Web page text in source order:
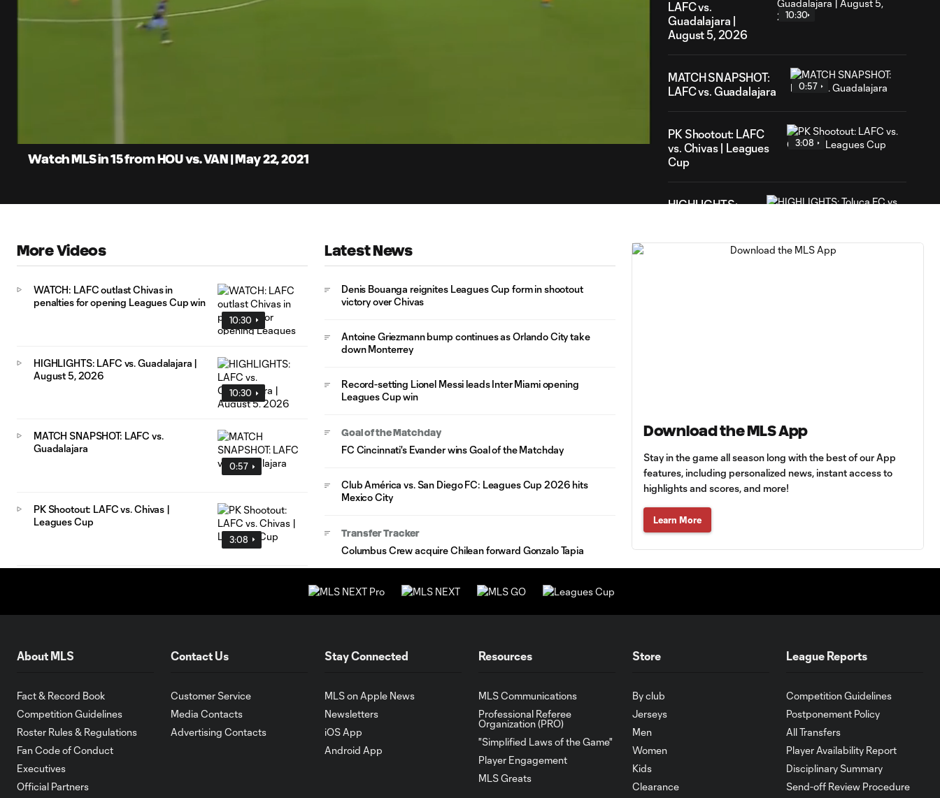
Watch MLS in 15 from HOU vs. VAN | May 22, 2021
LAFC vs.
Guadalajara |
August 5, 2026
10:30
MATCH SNAPSHOT:
LAFC vs. Guadalajara
0:57
PK Shootout: LAFC
vs. Chivas | Leagues
Cup
3:08
HIGHLIGHTS:
Sounders FC |
Goal: H. Castro vs. SEA,
Goal: R. Alvarado vs.
Messi for
record
1:00
guides Orlando
10:28
More Videos
10:30
WATCH: LAFC outlast Chivas in
penalties for opening Leagues Cup win
10:30
HIGHLIGHTS: LAFC vs. Guadalajara |
August 5, 2026
0:57
MATCH SNAPSHOT: LAFC vs.
Guadalajara
3:08
PK Shootout: LAFC vs. Chivas |
Leagues Cup
Latest News
Denis Bouanga reignites Leagues Cup form in shootout
victory over Chivas
Antoine Griezmann bump continues as Orlando City take
down Monterrey
Record-setting Lionel Messi leads Inter Miami opening
Leagues Cup win
Goal of the Matchday
FC Cincinnati's Evander wins Goal of the Matchday
Club América vs. San Diego FC: Leagues Cup 2026 hits
Mexico City
Transfer Tracker
Columbus Crew acquire Chilean forward Gonzalo Tapia
Download the MLS App
Stay in the game all season long with the best of our App
features, including personalized news, instant access to
highlights and scores, and more!
Learn More
About MLS
Fact & Record Book
Competition Guidelines
Roster Rules & Regulations
Fan Code of Conduct
Executives
Official Partners
Contact Us
Customer Service
Media Contacts
Advertising Contacts
Stay Connected
MLS on Apple News
Newsletters
iOS App
Android App
Resources
MLS Communications
Professional Referee
Organization (PRO)
"Simplified Laws of the Game"
Player Engagement
MLS Greats
Store
By club
Jerseys
Men
Women
Kids
Clearance
League Reports
Competition Guidelines
Postponement Policy
All Transfers
Player Availability Report
Disciplinary Summary
Send-off Review Procedure